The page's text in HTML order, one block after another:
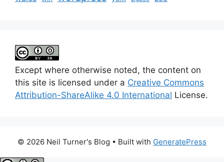
Except where otherwise noted, the content on
this site is licensed under a Creative Commons
Attribution-ShareAlike 4.0 International License.
© 2026 Neil Turner's Blog • Built with GeneratePress